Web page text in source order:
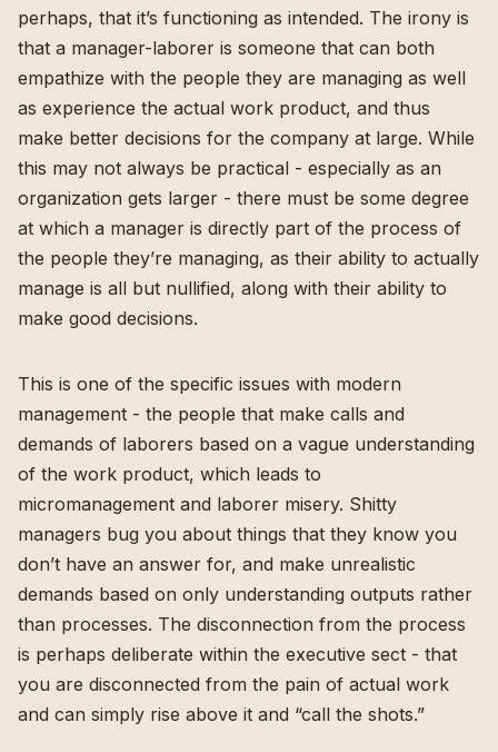
perhaps, that it’s functioning as intended. The irony is
that a manager-laborer is someone that can both
empathize with the people they are managing as well
as experience the actual work product, and thus
make better decisions for the company at large. While
this may not always be practical - especially as an
organization gets larger - there must be some degree
at which a manager is directly part of the process of
the people they’re managing, as their ability to actually
manage is all but nullified, along with their ability to
make good decisions.
This is one of the specific issues with modern
management - the people that make calls and
demands of laborers based on a vague understanding
of the work product, which leads to
micromanagement and laborer misery. Shitty
managers bug you about things that they know you
don’t have an answer for, and make unrealistic
demands based on only understanding outputs rather
than processes. The disconnection from the process
is perhaps deliberate within the executive sect - that
you are disconnected from the pain of actual work
and can simply rise above it and “call the shots.”